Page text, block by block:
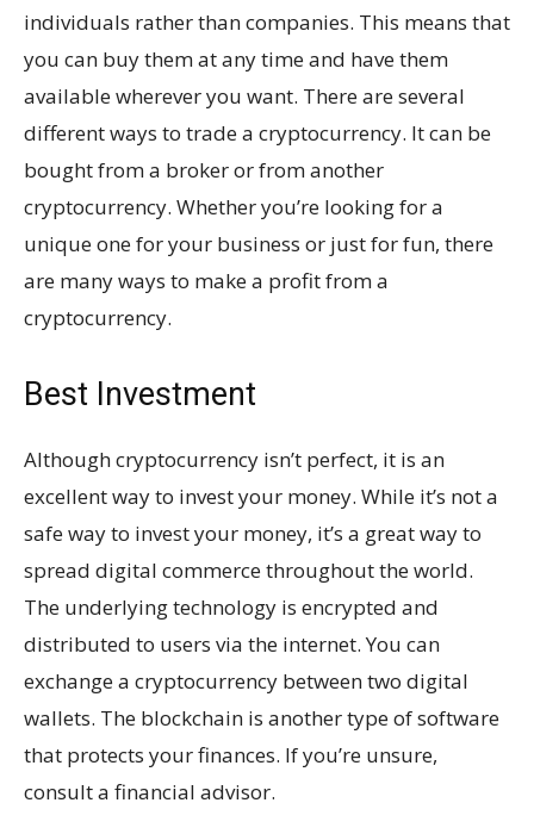
individuals rather than companies. This means that
you can buy them at any time and have them
available wherever you want. There are several
different ways to trade a cryptocurrency. It can be
bought from a broker or from another
cryptocurrency. Whether you’re looking for a
unique one for your business or just for fun, there
are many ways to make a profit from a
cryptocurrency.
Best Investment
Although cryptocurrency isn’t perfect, it is an
excellent way to invest your money. While it’s not a
safe way to invest your money, it’s a great way to
spread digital commerce throughout the world.
The underlying technology is encrypted and
distributed to users via the internet. You can
exchange a cryptocurrency between two digital
wallets. The blockchain is another type of software
that protects your finances. If you’re unsure,
consult a financial advisor.